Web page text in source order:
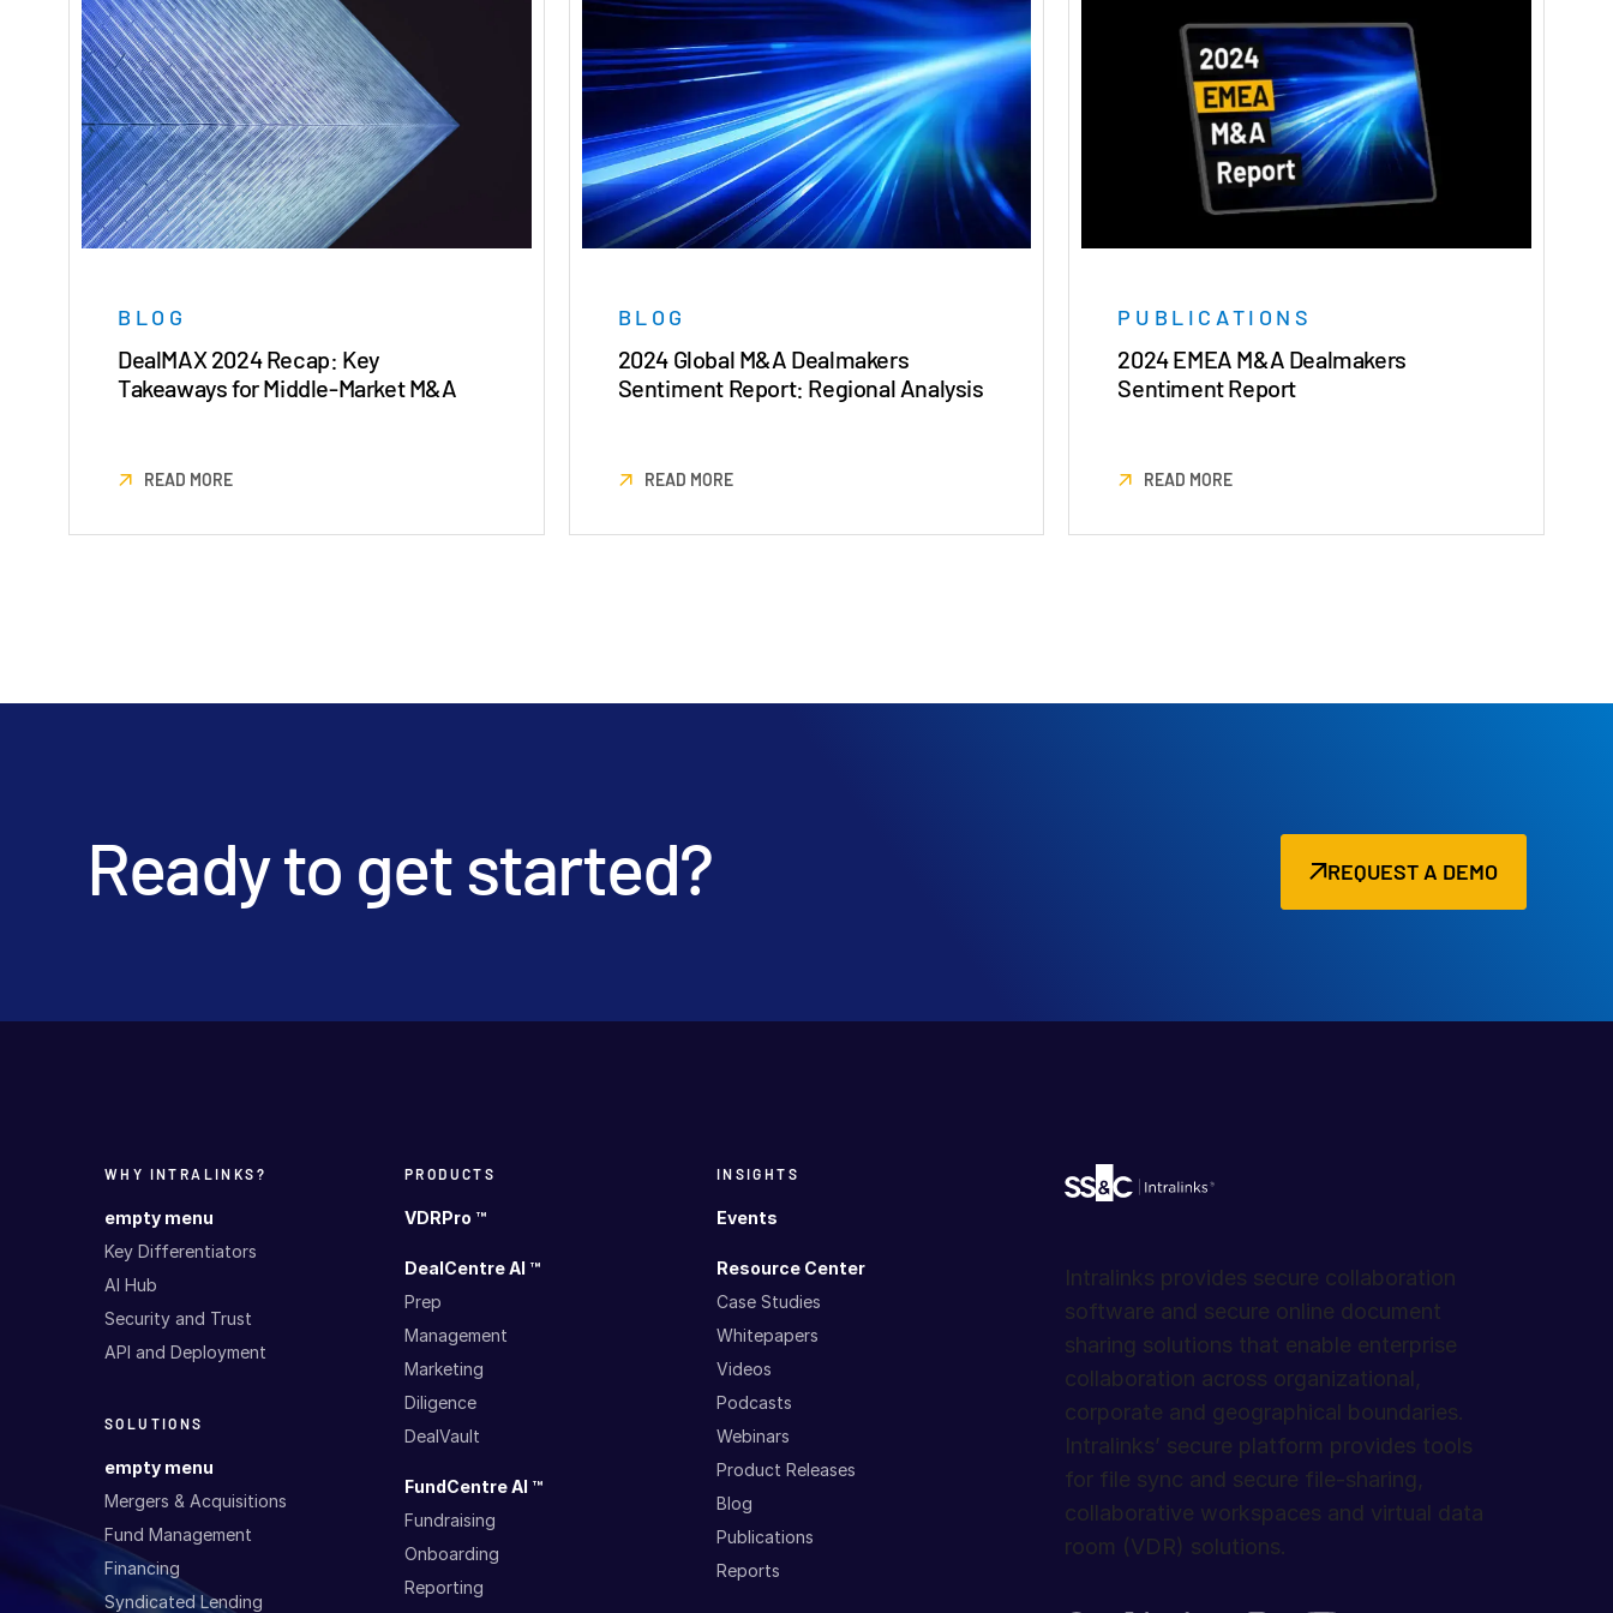
BLOG
DealMAX 2024 Recap: Key
Takeaways for Middle-Market M&A
READ MORE
BLOG
2024 Global M&A Dealmakers
Sentiment Report: Regional Analysis
READ MORE
PUBLICATIONS
2024 EMEA M&A Dealmakers
Sentiment Report
READ MORE
Ready to get started? REQUEST A DEMO
WHY INTRALINKS?
empty menu
Key Differentiators
AI Hub
Security and Trust
API and Deployment
SOLUTIONS
empty menu
Mergers & Acquisitions
Fund Management
Financing
Syndicated Lending
PRODUCTS
VDRPro ™
DealCentre AI ™
Prep
Management
Marketing
Diligence
DealVault
FundCentre AI ™
Fundraising
Onboarding
Reporting
INSIGHTS
Events
Resource Center
Case Studies
Whitepapers
Videos
Podcasts
Webinars
Product Releases
Blog
Publications
Reports
Intralinks provides secure collaboration
software and secure online document
sharing solutions that enable enterprise
collaboration across organizational,
corporate and geographical boundaries.
Intralinks’ secure platform provides tools
for file sync and secure file-sharing,
collaborative workspaces and virtual data
room (VDR) solutions.